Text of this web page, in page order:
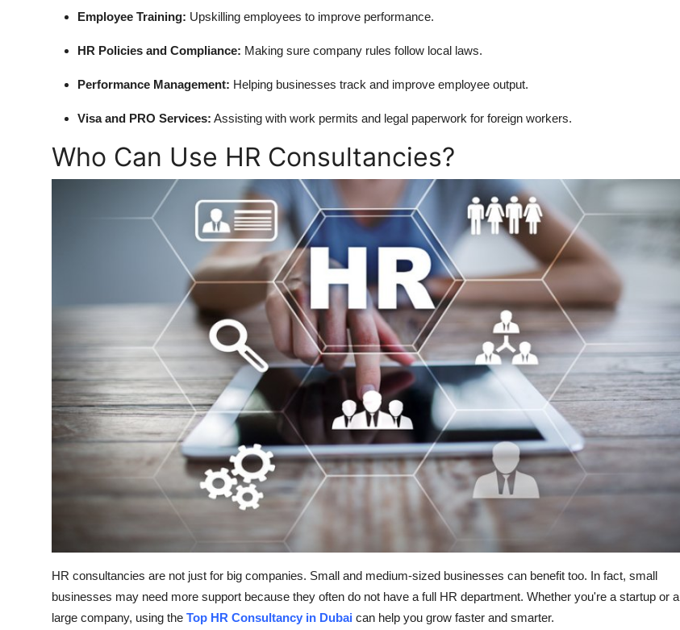
Employee Training: Upskilling employees to improve performance.
HR Policies and Compliance: Making sure company rules follow local laws.
Performance Management: Helping businesses track and improve employee output.
Visa and PRO Services: Assisting with work permits and legal paperwork for foreign workers.
Who Can Use HR Consultancies?
HR consultancies are not just for big companies. Small and medium-sized businesses can benefit too. In fact, small
businesses may need more support because they often do not have a full HR department. Whether you're a startup or a
large company, using the Top HR Consultancy in Dubai can help you grow faster and smarter.